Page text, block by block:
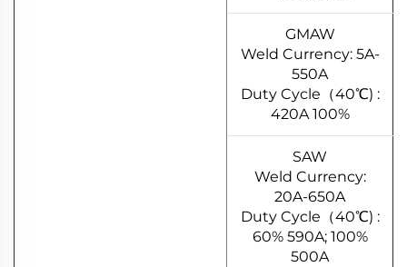
GMAW
Weld Currency: 5A-
550A
Duty Cycle（40℃) :
420A 100%
SAW
Weld Currency:
20A-650A
Duty Cycle（40℃) :
60% 590A; 100%
500A